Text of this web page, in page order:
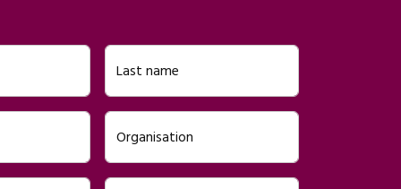
Last name
Organisation